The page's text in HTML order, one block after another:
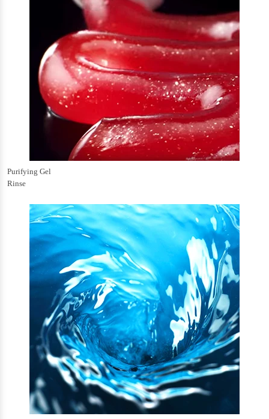
Purifying Gel
Rinse